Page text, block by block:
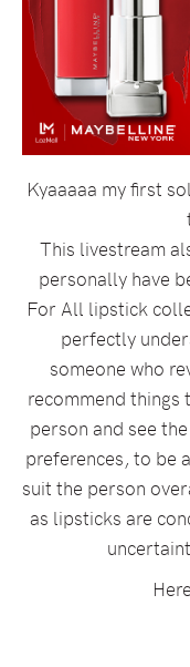
Kyaaaaa my first
This livestream
personally have
For All lipstick
perfectly
someone who
recommend things
person and see
preferences, to be
suit the person
as lipsticks are